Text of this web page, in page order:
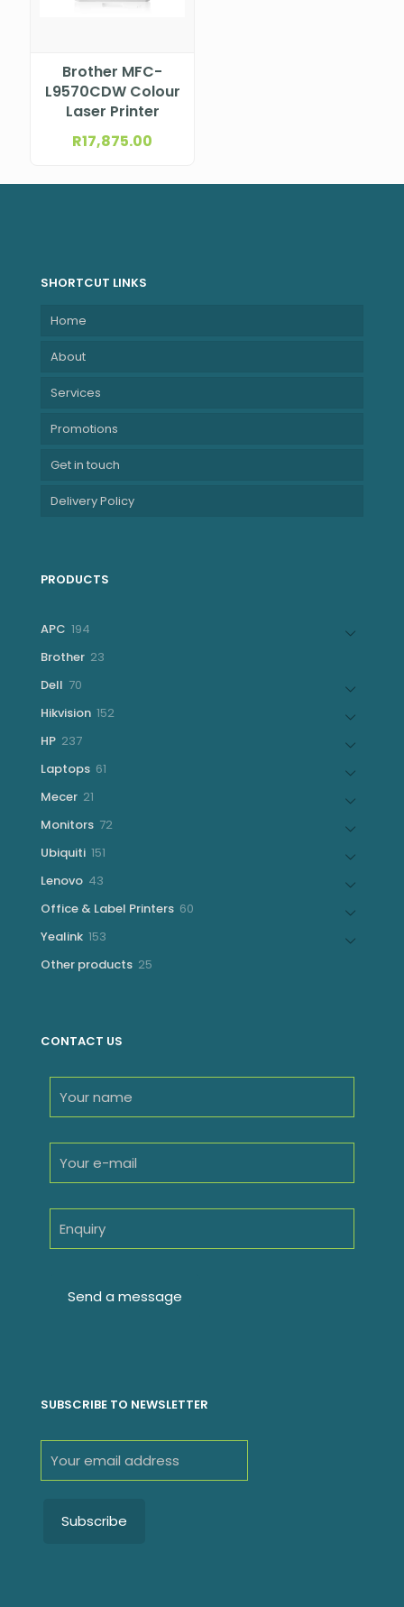
Brother MFC-
L9570CDW Colour
Laser Printer
R17,875.00
SHORTCUT LINKS
Home
About
Services
Promotions
Get in touch
Delivery Policy
PRODUCTS
APC 194
Brother 23
Dell 70
Hikvision 152152
HP 237237
Laptops 61
Mecer 21
Monitors 7272
Ubiquiti 151
Lenovo 43
Office & Label Printers 60
Yealink 153
Other products 25
CONTACT US
SUBSCRIBE TO NEWSLETTER